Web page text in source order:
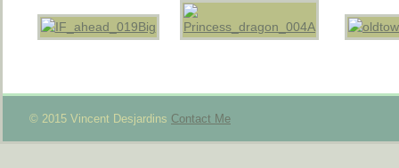
© 2015 Vincent Desjardins Contact Me